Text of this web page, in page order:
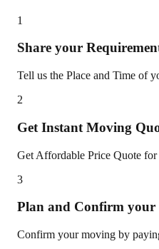
1
Share your
Tell us the Place and Time of
2
Get Instant Moving
Get Affordable Price Quote
3
Plan and Confirm your
Confirm your moving by